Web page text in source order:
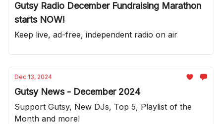
Gutsy Radio December Fundraising Marathon
starts NOW!
Keep live, ad-free, independent radio on air
Dec 13, 2024
Gutsy News - December 2024
Support Gutsy, New DJs, Top 5, Playlist of the
Month and more!